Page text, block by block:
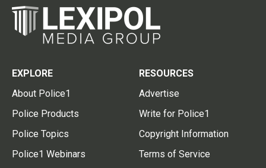
EXPLORE
About Police1
Police Products
Police Topics
Police1 Webinars
RESOURCES
Advertise
Write for Police1
Copyright Information
Terms of Service